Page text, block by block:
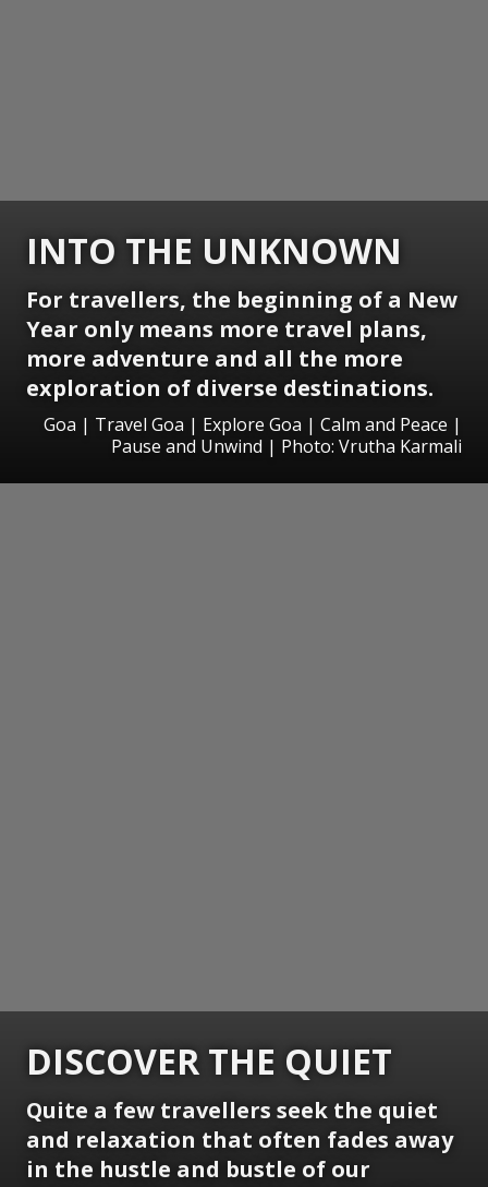
INTO THE UNKNOWN
For travellers, the beginning of a New
Year only means more travel plans,
more adventure and all the more
exploration of diverse destinations.
Goa | Travel Goa | Explore Goa | Calm and Peace |
Pause and Unwind | Photo: Vrutha Karmali
DISCOVER THE QUIET
Quite a few travellers seek the quiet
and relaxation that often fades away
in the hustle and bustle of our